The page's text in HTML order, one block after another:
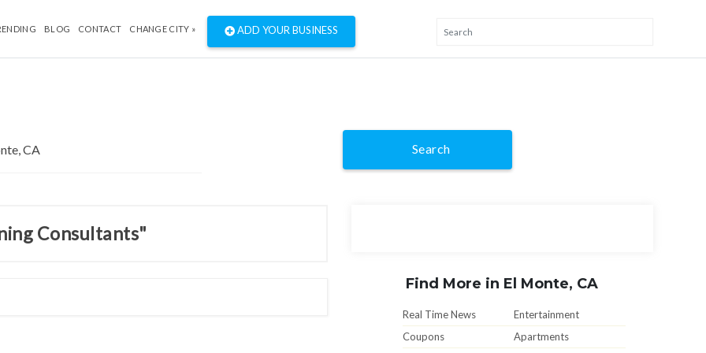
BLOG CONTACT CHANGE CITY » ADD YOUR BUSINESS
Search
Consultants"
Find More in El Monte, CA
Real Time News
Entertainment
Coupons
Apartments